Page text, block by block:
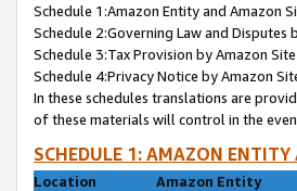
Schedule 1:Amazon Entity and Amazon
Schedule 2:Governing Law and Disputes
Schedule 3:Tax Provision by Amazon Site
Schedule 4:Privacy Notice by Amazon
In these schedules translations are
of these materials will control in the
SCHEDULE 1: AMAZON
Location
Amazon Entity